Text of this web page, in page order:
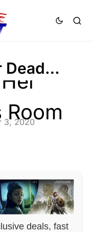
Dead…
3, 2020
deals, fast